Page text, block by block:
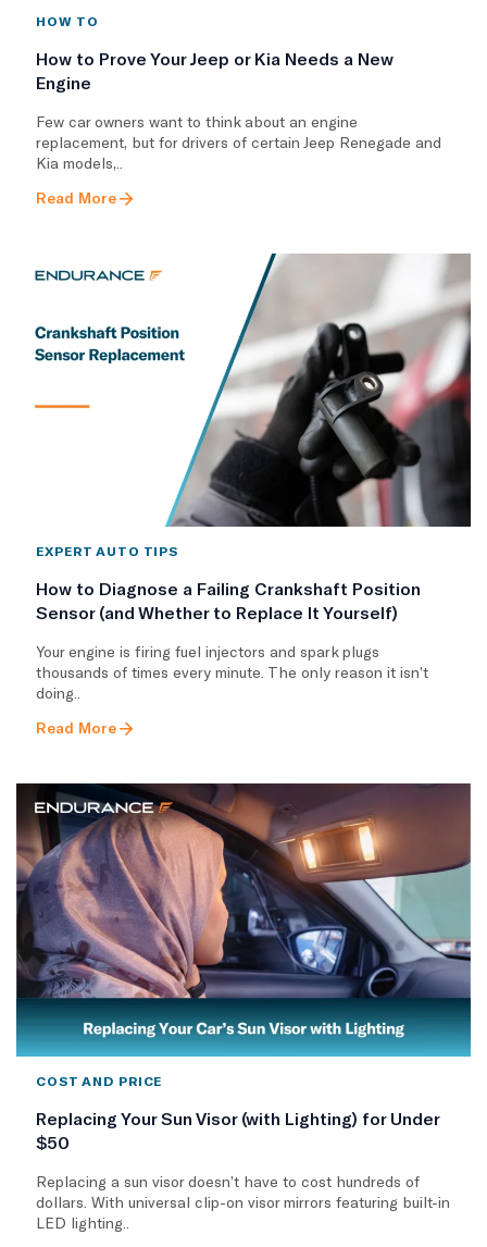
HOW TO
How to Prove Your Jeep or Kia Needs a New
Engine
Few car owners want to think about an engine
replacement, but for drivers of certain Jeep Renegade and
Kia models,..
Read More
EXPERT AUTO TIPS
How to Diagnose a Failing Crankshaft Position
Sensor (and Whether to Replace It Yourself)
Your engine is firing fuel injectors and spark plugs
thousands of times every minute. The only reason it isn’t
doing..
Read More
COST AND PRICE
Replacing Your Sun Visor (with Lighting) for Under
$50
Replacing a sun visor doesn’t have to cost hundreds of
dollars. With universal clip-on visor mirrors featuring built-in
LED lighting..